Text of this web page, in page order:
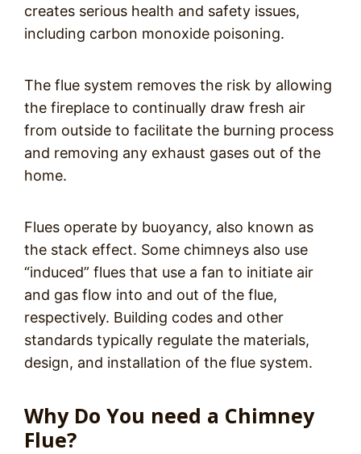
creates serious health and safety issues,
including carbon monoxide poisoning.
The flue system removes the risk by allowing
the fireplace to continually draw fresh air
from outside to facilitate the burning process
and removing any exhaust gases out of the
home.
Flues operate by buoyancy, also known as
the stack effect. Some chimneys also use
“induced” flues that use a fan to initiate air
and gas flow into and out of the flue,
respectively. Building codes and other
standards typically regulate the materials,
design, and installation of the flue system.
Why Do You need a Chimney
Flue?